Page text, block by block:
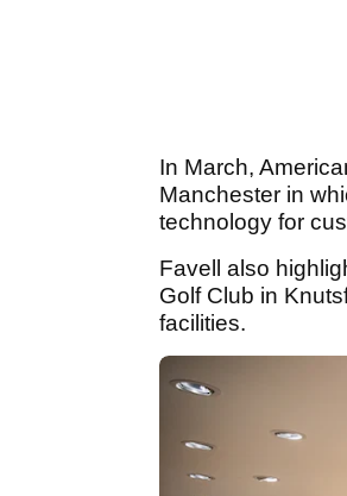
In March,
Manchester in
technology for
Favell also
Golf Club in
facilities.